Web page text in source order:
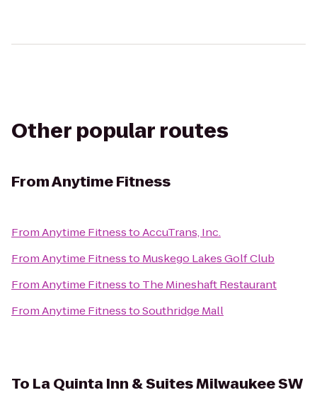
Other popular routes
FromAnytime Fitness
FromAnytime FitnesstoAccuTrans, Inc.
FromAnytime Fitnessto Muskego Lakes Golf Club
FromAnytime Fitnessto The Mineshaft Restaurant
FromAnytime FitnesstoSouthridge Mall
To La Quinta Inn & Suites Milwaukee SW